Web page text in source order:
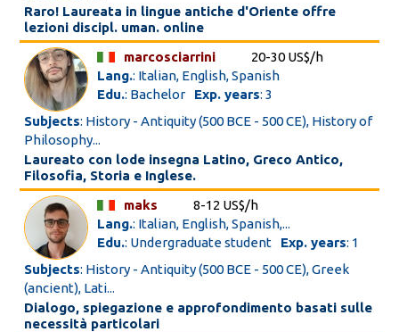
Raro! Laureata in lingue antiche d'Oriente offre
lezioni discipl. uman. online
marcosciarrini
20-30 US$/h
Lang.: Italian, English, Spanish
Edu.: Bachelor Exp. years: 3
Subjects: History - Antiquity (500 BCE - 500 CE), History of
Philosophy...
Laureato con lode insegna Latino, Greco Antico,
Filosofia, Storia e Inglese.
maks
8-12 US$/h
Lang.: Italian, English, Spanish,...
Edu.: Undergraduate student Exp. years: 1
Subjects: History - Antiquity (500 BCE - 500 CE), Greek
(ancient), Lati...
Dialogo, spiegazione e approfondimento basati sulle
necessità particolari